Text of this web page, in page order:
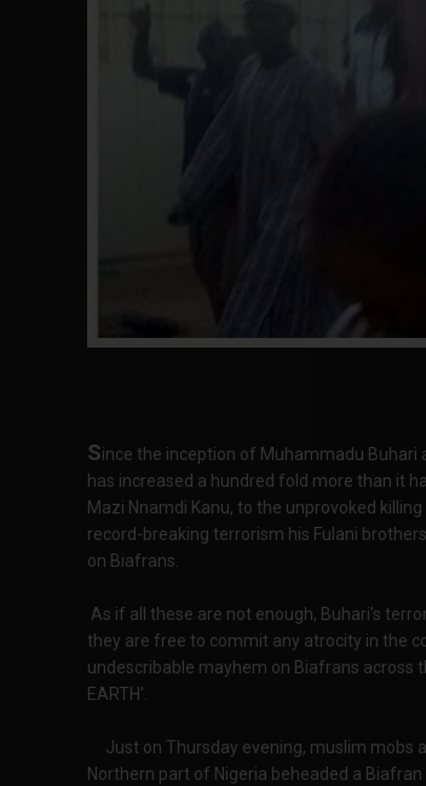
Since the inception of Muhammadu Buhari
has increased a hundred fold more than it
Mazi Nnamdi Kanu, to the unprovoked
record-breaking terrorism his Fulani
on Biafrans.
As if all these are not enough, Buhari's
they are free to commit any atrocity in the
undescribable mayhem on Biafrans across
EARTH'.
Just on Thursday evening, muslim mobs
Northern part of Nigeria beheaded a